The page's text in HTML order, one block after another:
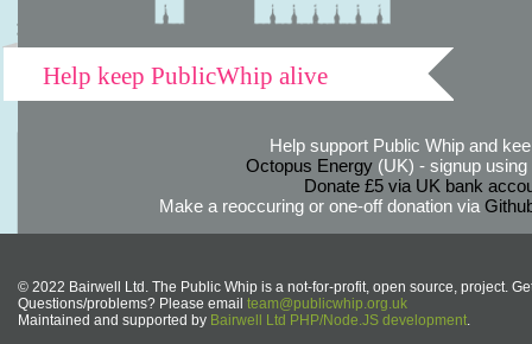
Help keep PublicWhip alive
Help support Public Whip and
Octopus Energy(UK) - signup using
Donate £5 via UK bank
Make a reoccuring or one-off donation via
© 2022 Bairwell Ltd. The Public Whip is a not-for-profit, open source, project.
Questions/problems? Please email team@publicwhip.org.uk
Maintained and supported by Bairwell Ltd PHP/Node.JS development.